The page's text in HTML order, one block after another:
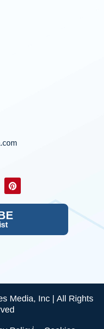
Media, Inc | All Rights